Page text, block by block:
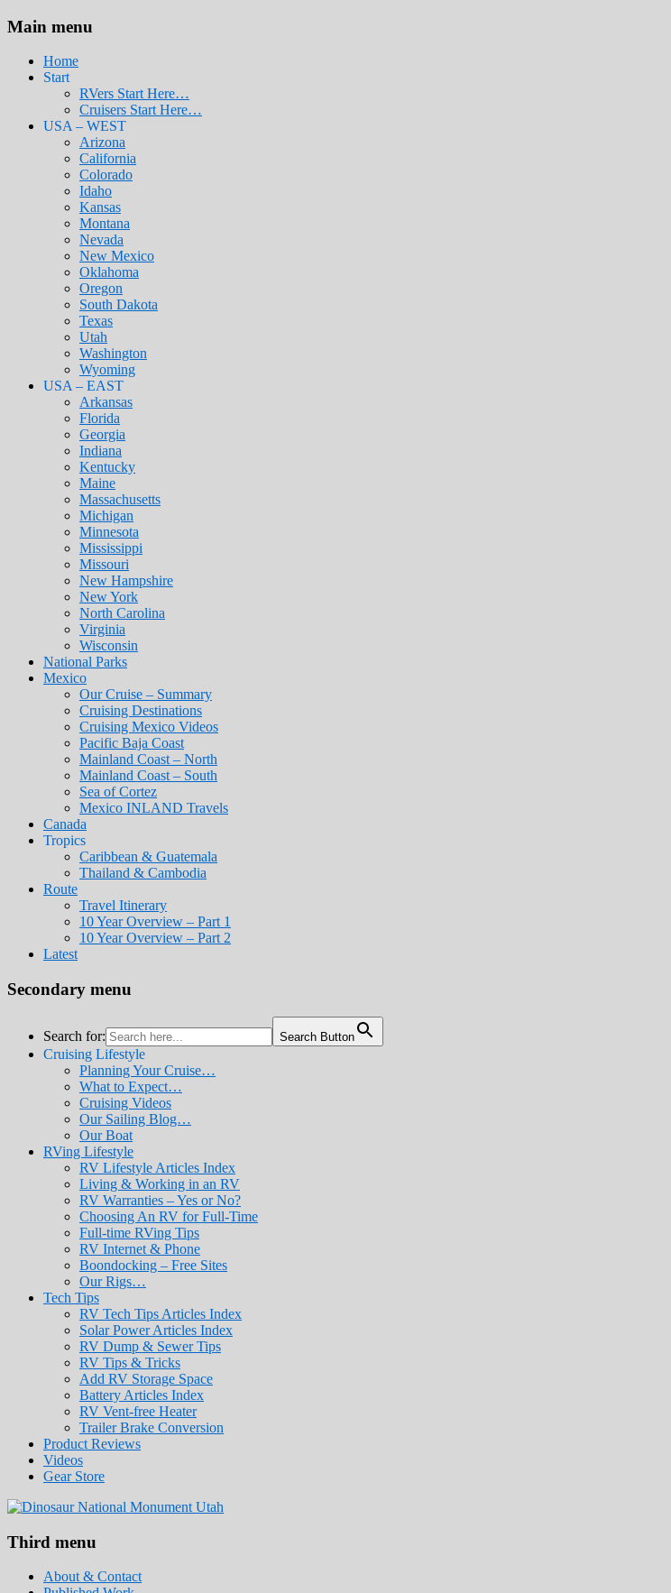
Main menu
Home
Start
RVers Start Here…
Cruisers Start Here…
USA – WEST
Arizona
California
Colorado
Idaho
Kansas
Montana
Nevada
New Mexico
Oklahoma
Oregon
South Dakota
Texas
Utah
Washington
Wyoming
USA – EAST
Arkansas
Florida
Georgia
Indiana
Kentucky
Maine
Massachusetts
Michigan
Minnesota
Mississippi
Missouri
New Hampshire
New York
North Carolina
Virginia
Wisconsin
National Parks
Mexico
Our Cruise – Summary
Cruising Destinations
Cruising Mexico Videos
Pacific Baja Coast
Mainland Coast – North
Mainland Coast – South
Sea of Cortez
Mexico INLAND Travels
Canada
Tropics
Caribbean & Guatemala
Thailand & Cambodia
Route
Travel Itinerary
10 Year Overview – Part 1
10 Year Overview – Part 2
Latest
Secondary menu
Search for: Search Button
Cruising Lifestyle
Planning Your Cruise…
What to Expect…
Cruising Videos
Our Sailing Blog…
Our Boat
RVing Lifestyle
RV Lifestyle Articles Index
Living & Working in an RV
RV Warranties – Yes or No?
Choosing An RV for Full-Time
Full-time RVing Tips
RV Internet & Phone
Boondocking – Free Sites
Our Rigs…
Tech Tips
RV Tech Tips Articles Index
Solar Power Articles Index
RV Dump & Sewer Tips
RV Tips & Tricks
Add RV Storage Space
Battery Articles Index
RV Vent-free Heater
Trailer Brake Conversion
Product Reviews
Videos
Gear Store
stories for you!
Third menu
About & Contact